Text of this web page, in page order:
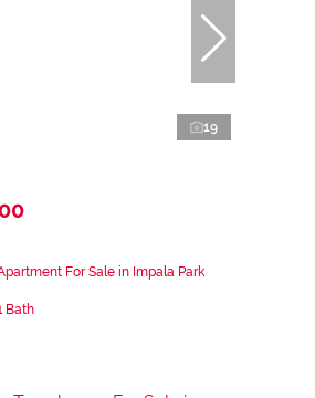
19
For Sale in Impala Park
Bath